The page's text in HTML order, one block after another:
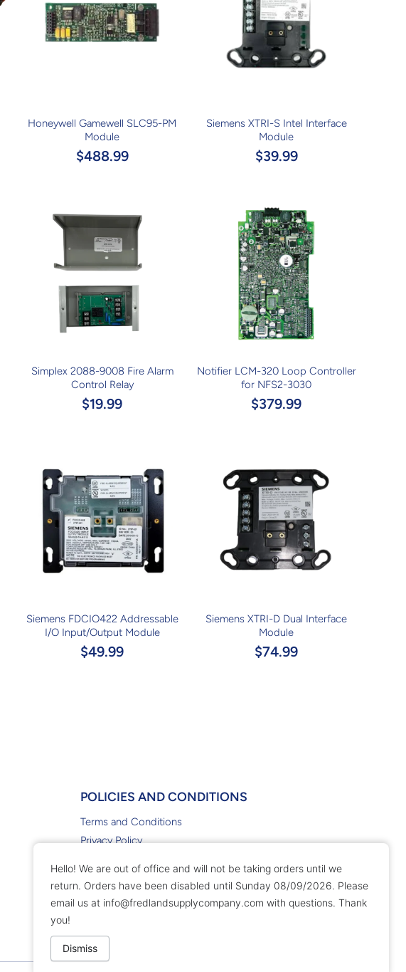
Honeywell Gamewell SLC95-PM
Module
$488.99
Siemens XTRI-S Intel Interface
Module
$39.99
Simplex 2088-9008 Fire Alarm
Control Relay
$19.99
Notifier LCM-320 Loop Controller
for NFS2-3030
$379.99
Siemens FDCIO422 Addressable
I/O Input/Output Module
$49.99
Siemens XTRI-D Dual Interface
Module
$74.99
POLICIES AND CONDITIONS
Terms and Conditions
Privacy Policy
Hello! We are out of office and will not be taking orders until we
return. Orders have been disabled until Sunday 08/09/2026. Please
email us at info@fredlandsupplycompany.com with questions. Thank
you!
Dismiss